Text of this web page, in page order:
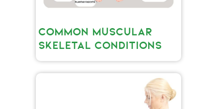
COMMON MUSCULAR
SKELETAL CONDITIONS